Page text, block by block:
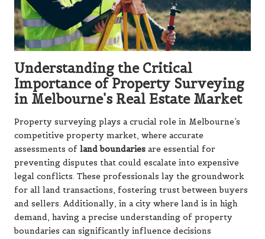
Understanding the Critical
Importance of Property Surveying
in Melbourne’s Real Estate Market
Property surveying plays a crucial role in Melbourne’s
competitive property market, where accurate
assessments of land boundaries are essential for
preventing disputes that could escalate into expensive
legal conflicts. These professionals lay the groundwork
for all land transactions, fostering trust between buyers
and sellers. Additionally, in a city where land is in high
demand, having a precise understanding of property
boundaries can significantly influence decisions